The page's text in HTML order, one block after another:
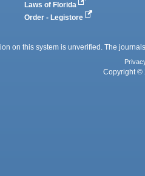
Laws of Florida
Order - Legistore
on this system is unverified. The
Copyright ©